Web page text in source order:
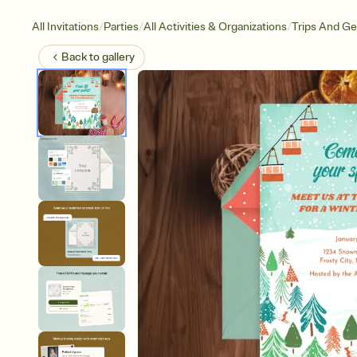
All Invitations/Parties/All Activities & Organizations/Trips And
Back togallery